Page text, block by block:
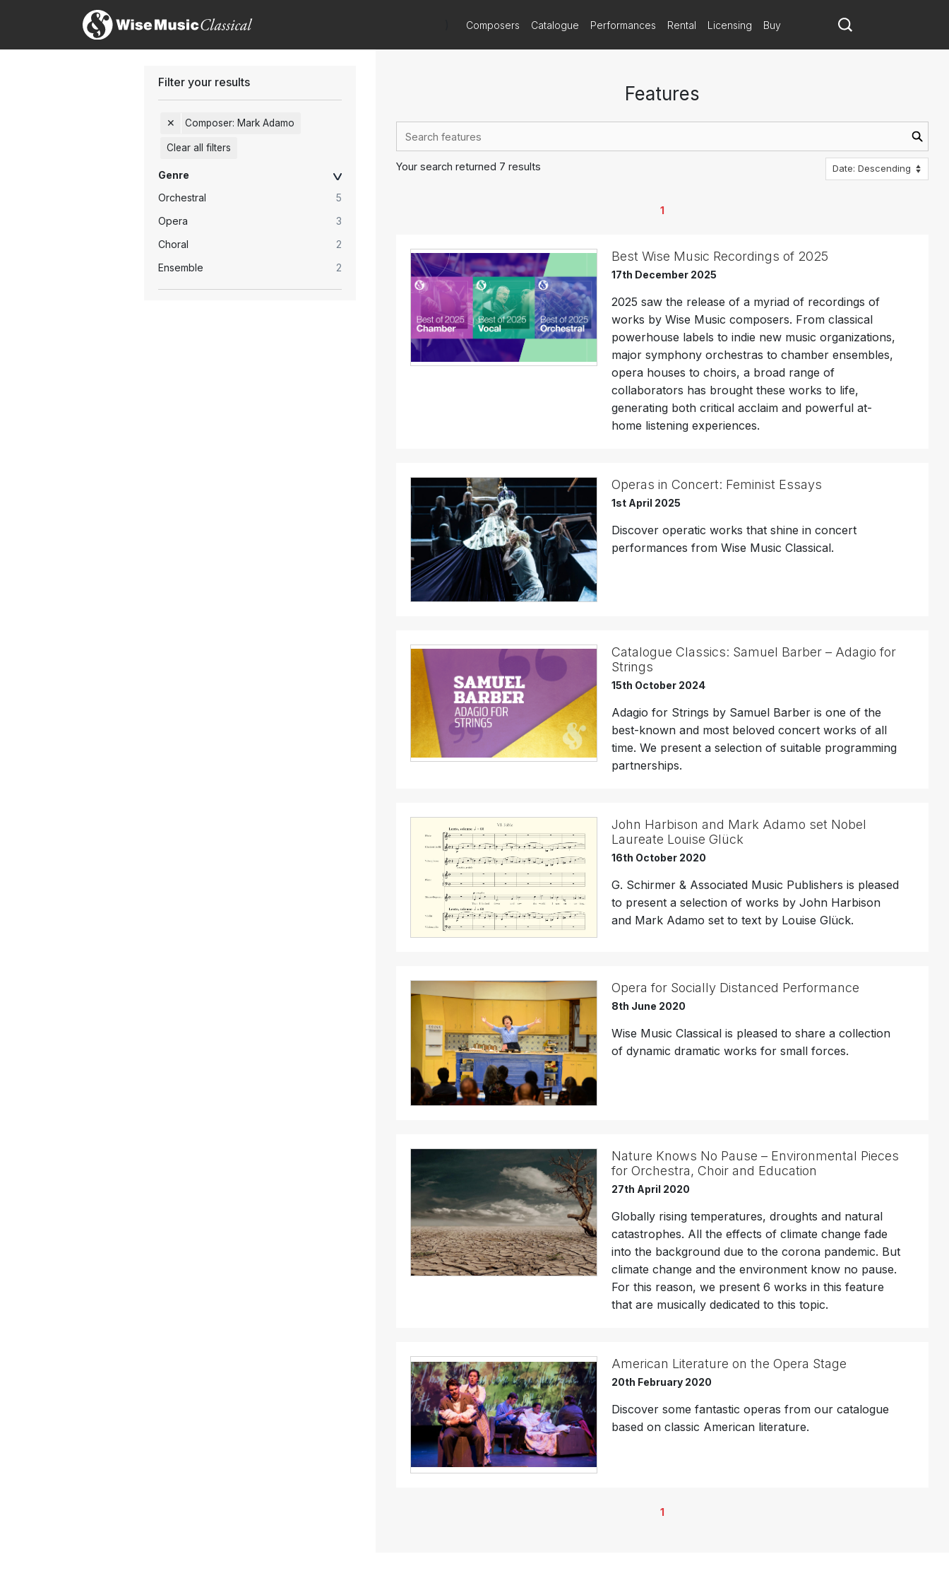
Composers Catalogue Performances Rental Licensing Buy
Filter your results
Composer: Mark Adamo
✕
Clear all filters
Genre
Orchestral
5
Opera
3
Choral
2
Ensemble
2
Features
Your search returned 7 results
1
17th December 2025
Best Wise Music Recordings of 2025
2025 saw the release of a myriad of recordings of
works by Wise Music composers. From classical
powerhouse labels to indie new music organizations,
major symphony orchestras to chamber ensembles,
opera houses to choirs, a broad range of
collaborators has brought these works to life,
generating both critical acclaim and powerful at-
home listening experiences.
1st April 2025
Operas in Concert: Feminist Essays
Discover operatic works that shine in concert
performances from Wise Music Classical.
15th October 2024
Catalogue Classics: Samuel Barber – Adagio for
Strings
Adagio for Strings by Samuel Barber is one of the
best-known and most beloved concert works of all
time. We present a selection of suitable programming
partnerships.
16th October 2020
John Harbison and Mark Adamo set Nobel
Laureate Louise Glück
G. Schirmer & Associated Music Publishers is pleased
to present a selection of works by John Harbison
and Mark Adamo set to text by Louise Glück.
8th June 2020
Opera for Socially Distanced Performance
Wise Music Classical is pleased to share a collection
of dynamic dramatic works for small forces.
27th April 2020
Nature Knows No Pause – Environmental Pieces
for Orchestra, Choir and Education
Globally rising temperatures, droughts and natural
catastrophes. All the effects of climate change fade
into the background due to the corona pandemic. But
climate change and the environment know no pause.
For this reason, we present 6 works in this feature
that are musically dedicated to this topic.
20th February 2020
American Literature on the Opera Stage
Discover some fantastic operas from our catalogue
based on classic American literature.
1